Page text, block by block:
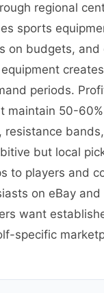
regional
sports
on budgets,
periods.
maintain 50-
but local
to players and
on eBay
want
specific